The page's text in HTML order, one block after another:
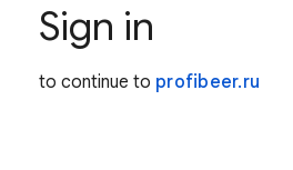
Sign in
to continue to profibeer.ru